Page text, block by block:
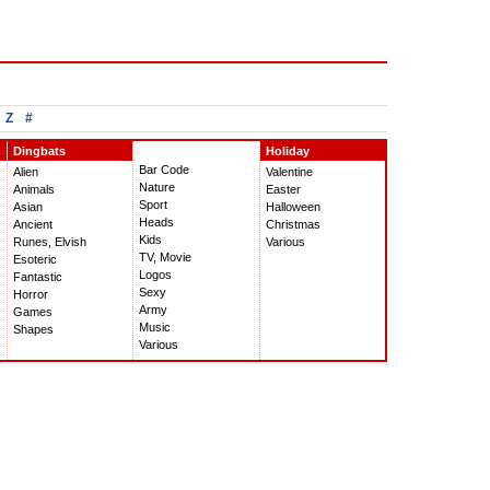
Z #
Dingbats
Alien
Animals
Asian
Ancient
Runes, Elvish
Esoteric
Fantastic
Horror
Games
Shapes
Bar Code
Nature
Sport
Heads
Kids
TV, Movie
Logos
Sexy
Army
Music
Various
Holiday
Valentine
Easter
Halloween
Christmas
Various